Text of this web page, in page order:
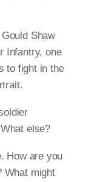
Shaw
Infantry, one
to fight in the
else?
How are you
What might